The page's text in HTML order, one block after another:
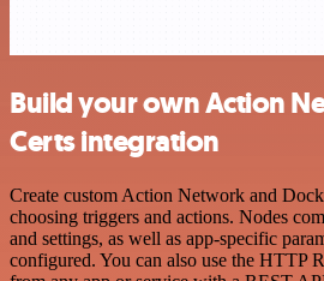
Build your own Action
Certs integration
Create custom Action Network and
choosing triggers and actions. Nodes
and settings, as well as app-specific
configured. You can also use the HTTP